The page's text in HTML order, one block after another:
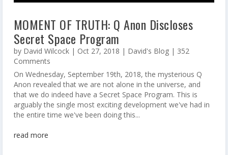
MOMENT OF TRUTH: Q Anon Discloses
Secret Space Program
by David Wilcock| Oct 27, 2018 | David's Blog| 352
Comments
On Wednesday, September 19th, 2018, the mysterious Q
Anon revealed that we are not alone in the universe, and
that we do indeed have a Secret Space Program. This is
arguably the single most exciting development we've had in
the entire time we've been doing this...
read more